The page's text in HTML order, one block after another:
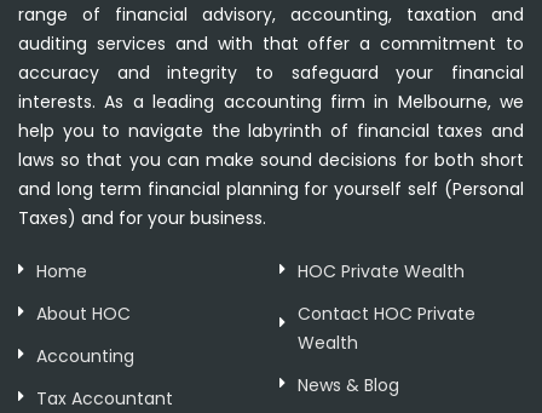
range of financial advisory, accounting, taxation and
auditing services and with that offer a commitment to
accuracy and integrity to safeguard your financial
interests. As a leading accounting firm in Melbourne, we
help you to navigate the labyrinth of financial taxes and
laws so that you can make sound decisions for both short
and long term financial planning for yourself self (Personal
Taxes) and for your business.
Home
About HOC
Accounting
Tax Accountant
HOC Private Wealth
Contact HOC Private
Wealth
News & Blog